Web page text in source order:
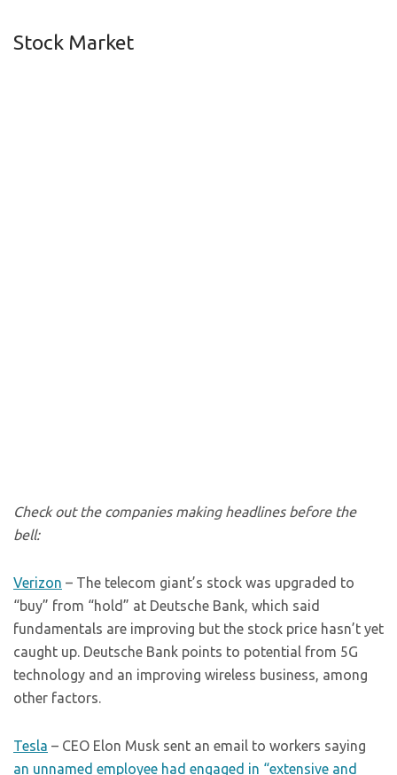
Stock Market
Check out the companies making headlines before the
bell:
Verizon – The telecom giant’s stock was upgraded to
“buy” from “hold” at Deutsche Bank, which said
fundamentals are improving but the stock price hasn’t yet
caught up. Deutsche Bank points to potential from 5G
technology and an improving wireless business, among
other factors.
Tesla – CEO Elon Musk sent an email to workers saying
an unnamed employee had engaged in “extensive and